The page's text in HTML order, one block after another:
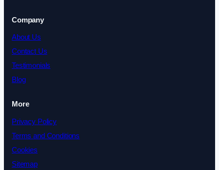
Company
About Us
Contact Us
Testimonials
Blog
More
Privacy Policy
Terms and Conditions
Cookies
Sitemap